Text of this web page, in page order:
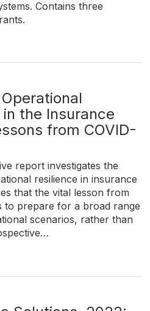
Contains three
in the Insurance
from COVID-
report investigates the
resilience in insurance
that the vital lesson from
to prepare for a broad range
scenarios, rather than